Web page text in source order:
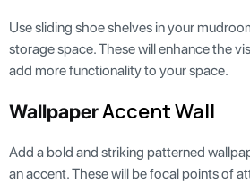
Use sliding shoe shelves in your
storage space. These will enhance the
add more functionality to your space.
WallpaperAccent Wall
Add a bold and striking patterned
an accent. These will be focal points of